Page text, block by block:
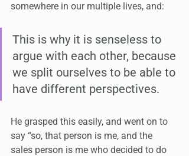
somewhere in our multiple lives, and:
This is why it is senseless to
argue with each other, because
we split ourselves to be able to
have different perspectives.
He grasped this easily, and went on to
say “so, that person is me, and the
sales person is me who decided to do